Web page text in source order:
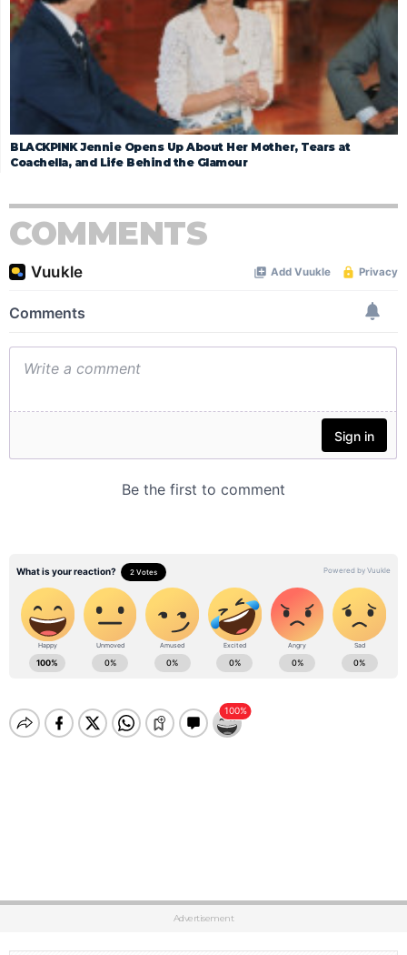
BLACKPINK Jennie Opens Up About Her Mother, Tears at
Coachella, and Life Behind the Glamour
COMMENTS
Advertisement